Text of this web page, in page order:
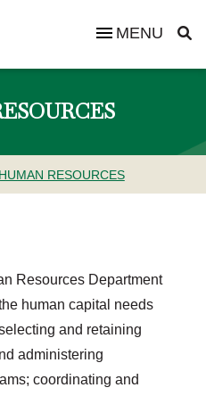
MENU
HUMAN RESOURCES
Resources Department
human capital needs
and retaining
administering
coordinating and